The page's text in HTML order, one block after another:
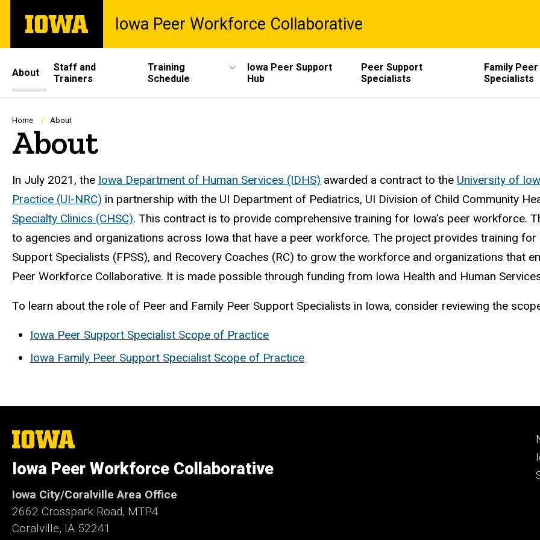
main
The
University
Iowa Peer Workforce Collaborative
Site
Main
Navigation
About
Staff and
Trainers
Training
Schedule
Iowa Peer Support
Hub
Peer Support
Specialists
Family
Specialists
Breadcrumb
Home About
About
In July 2021, the Iowa Department of Human Services (IDHS) awarded a contract to the University of
Practice (UI-NRC) in partnership with the UI Department of Pediatrics, UI Division of Child Community
Specialty Clinics (CHSC). This contract is to provide comprehensive training for Iowa’s peer workforce.
to agencies and organizations across Iowa that have a peer workforce. The project provides training for
Support Specialists (FPSS), and Recovery Coaches (RC) to grow the workforce and organizations that
Peer Workforce Collaborative. It is made possible through funding from Iowa Health and Human
To learn about the role of Peer and Family Peer Support Specialists in Iowa, consider reviewing the
Iowa Peer Support Specialist Scope of Practice
Iowa Family Peer Support Specialist Scope of Practice
The
University
Iowa
Iowa Peer Workforce Collaborative
Iowa City/Coralville Area Office
2662 Crosspark Road, MTP4
Coralville, IA 52241